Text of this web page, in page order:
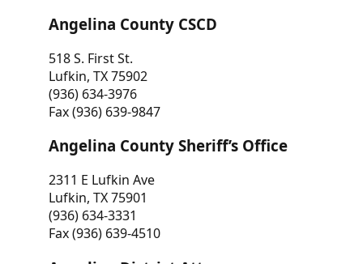
Angelina County CSCD
518 S. First St.
Lufkin, TX 75902
(936) 634-3976
Fax (936) 639-9847
Angelina County Sheriff’s Office
2311 E Lufkin Ave
Lufkin, TX 75901
(936) 634-3331
Fax (936) 639-4510